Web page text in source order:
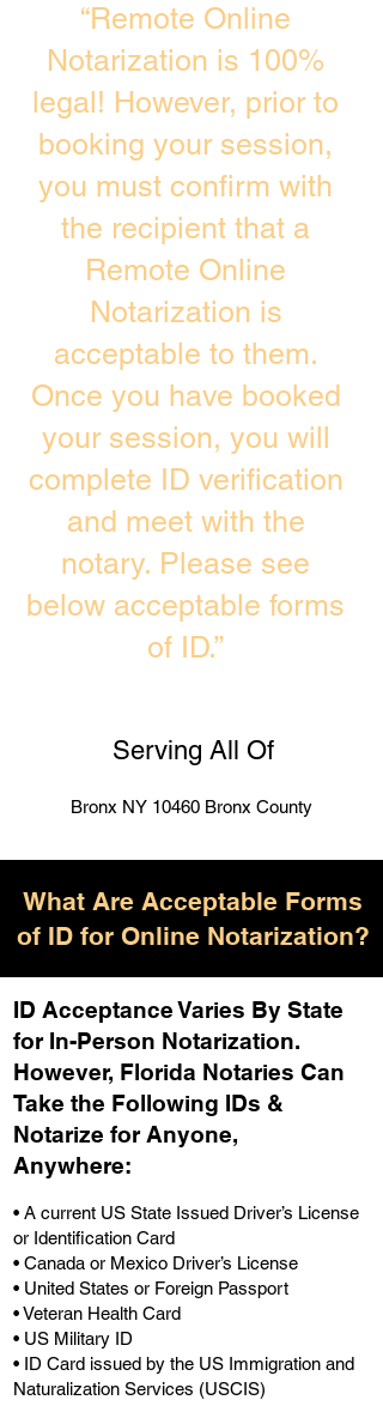
“Remote Online
Notarization is 100%
legal! However, prior to
booking your session,
you must confirm with
the recipient that a
Remote Online
Notarization is
acceptable to them.
Once you have booked
your session, you will
complete ID verification
and meet with the
notary. Please see
below acceptable forms
of ID.”
Serving All Of
Bronx NY 10460 Bronx County
What Are Acceptable Forms
of ID for Online Notarization?
ID Acceptance Varies By State
for In-Person Notarization.
However, Florida Notaries Can
Take the Following IDs &
Notarize for Anyone,
Anywhere:
• A current US State Issued Driver’s License
or Identification Card
• Canada or Mexico Driver’s License
• United States or Foreign Passport
• Veteran Health Card
• US Military ID
• ID Card issued by the US Immigration and
Naturalization Services (USCIS)